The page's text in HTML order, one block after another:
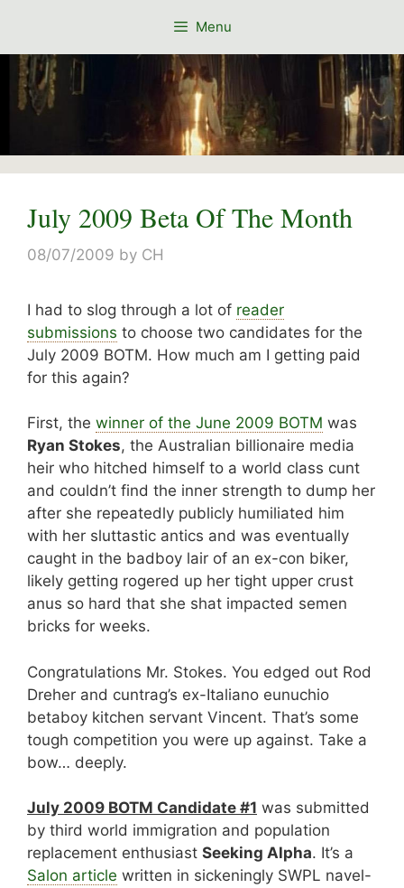
content
Menu
July 2009 Beta Of The Month
08/07/2009 by CH
I had to slog through a lot of reader
submissions to choose two candidates for the
July 2009 BOTM. How much am I getting paid
for this again?
First, the winner of the June 2009 BOTM was
Ryan Stokes, the Australian billionaire media
heir who hitched himself to a world class cunt
and couldn’t find the inner strength to dump her
after she repeatedly publicly humiliated him
with her sluttastic antics and was eventually
caught in the badboy lair of an ex-con biker,
likely getting rogered up her tight upper crust
anus so hard that she shat impacted semen
bricks for weeks.
Congratulations Mr. Stokes. You edged out Rod
Dreher and cuntrag’s ex-Italiano eunuchio
betaboy kitchen servant Vincent. That’s some
tough competition you were up against. Take a
bow… deeply.
July 2009 BOTM Candidate #1 was submitted
by third world immigration and population
replacement enthusiast Seeking Alpha. It’s a
Salon article written in sickeningly SWPL navel-